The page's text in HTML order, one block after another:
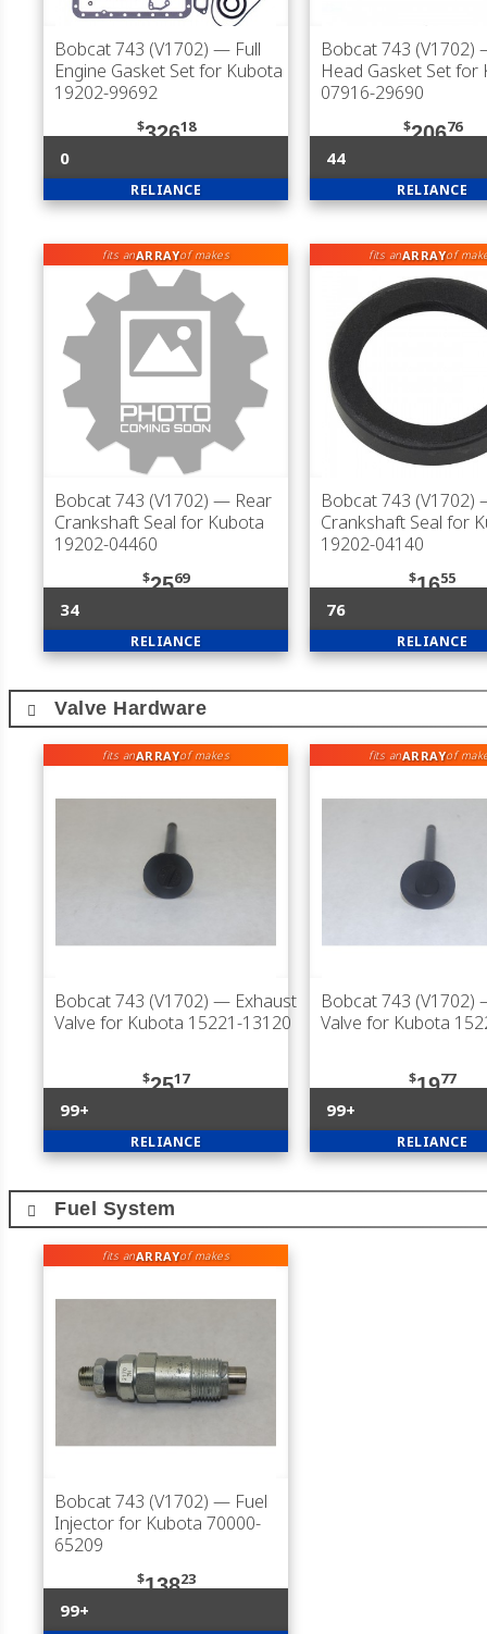
Bobcat 743 (V1702) — Full
Engine Gasket Set for Kubota
19202-99692
$32618
0
RELIANCE
Bobcat 743 (V1702)
Head Gasket Set for
07916-29690
$20676
44
RELIANCE
fits anARRAYof makes
Bobcat 743 (V1702) — Rear
Crankshaft Seal for Kubota
19202-04460
$2569
34
RELIANCE
fits anARRAYof
Bobcat 743 (V1702)
Crankshaft Seal for
19202-04140
$1655
76
RELIANCE
Valve Hardware
fits anARRAYof makes
Bobcat 743 (V1702) — Exhaust
Valve for Kubota 15221-13120
$2517
99+
RELIANCE
fits anARRAYof
Bobcat 743 (V1702)
Valve for Kubota
$1977
99+
RELIANCE
Fuel System
fits anARRAYof makes
Bobcat 743 (V1702) — Fuel
Injector for Kubota 70000-
65209
$13823
99+